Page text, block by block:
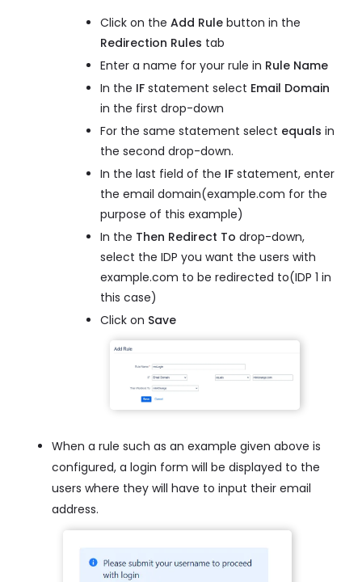
Click on the Add Rule button in the
Redirection Rules tab
Enter a name for your rule in Rule Name
In the IF statement select Email Domain
in the first drop-down
For the same statement select equals in
the second drop-down.
In the last field of the IF statement, enter
the email domain(example.com for the
purpose of this example)
In the Then Redirect To drop-down,
select the IDP you want the users with
example.com to be redirected to(IDP 1 in
this case)
Click on Save
When a rule such as an example given above is
configured, a login form will be displayed to the
users where they will have to input their email
address.